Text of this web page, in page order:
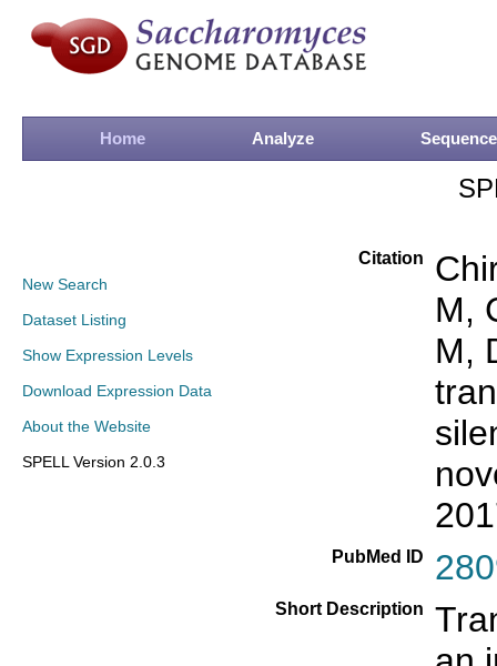
Home Analyze Sequence
New Search
Dataset Listing
Show Expression Levels
Download Expression Data
About the Website
SPELL Version 2.0.3
Citation
M,
M,
PubMed ID
Short Description